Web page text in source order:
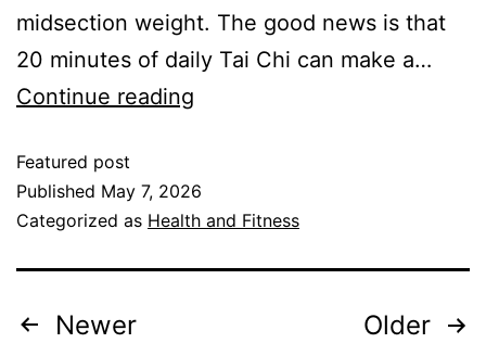
midsection weight. The good news is that
20 minutes of daily Tai Chi can make a…
Continue reading
Featured post
Published May 7, 2026
Categorized as Health and Fitness
Newer Older